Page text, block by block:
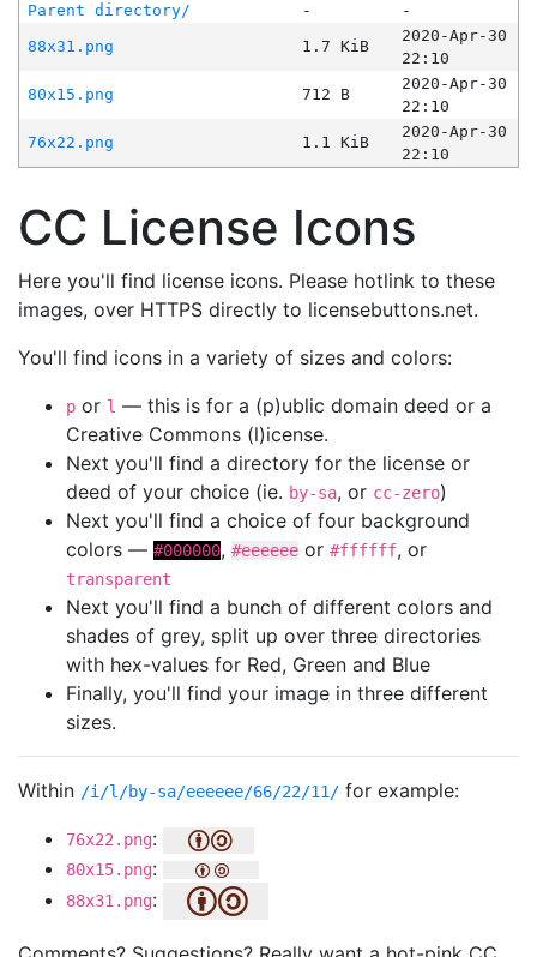
Parent directory/ -
-
88x31.png
1.7 KiB
2020-Apr-30
22:10
80x15.png
712 B
2020-Apr-30
22:10
76x22.png
1.1 KiB
2020-Apr-30
22:10
CC License Icons
Here you'll find license icons. Please hotlink to these
images, over HTTPS directly to licensebuttons.net.
You'll find icons in a variety of sizes and colors:
p or l — this is for a (p)ublic domain deed or a
Creative Commons (l)icense.
Next you'll find a directory for the license or
deed of your choice (ie. by-sa, or cc-zero)
Next you'll find a choice of four background
colors — #000000, #eeeeee or #ffffff, or
transparent
Next you'll find a bunch of different colors and
shades of grey, split up over three directories
with hex-values for Red, Green and Blue
Finally, you'll find your image in three different
sizes.
Within /i/l/by-sa/eeeeee/66/22/11/ for example:
76x22.png:
80x15.png:
88x31.png: